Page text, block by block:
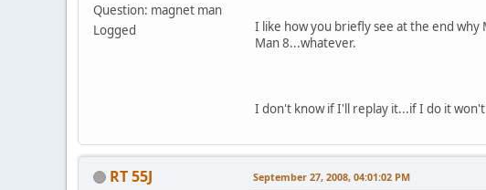
Question: magnet man
Logged
I like how you briefly see at the end
Man 8...whatever.
I don't know if I'll replay it...if I do it
RT 55J September 27, 2008, 04:01:02 PM